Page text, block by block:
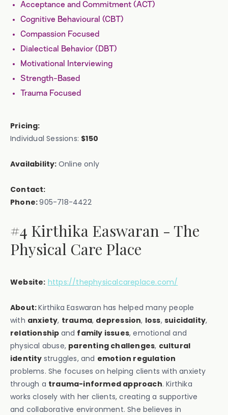
Acceptance and Commitment (ACT)
Cognitive Behavioural (CBT)
Compassion Focused
Dialectical Behavior (DBT)
Motivational Interviewing
Strength-Based
Trauma Focused
Pricing:
Individual Sessions: $150
Availability: Online only
Contact:
Phone:905-718-4422
#4 Kirthika Easwaran - The
Physical Care Place
Website: https://thephysicalcareplace.com/
About:Kirthika Easwaran has helped many people
with anxiety, trauma, depression, loss,suicidality,
relationship and family issues, emotional and
physical abuse, parenting challenges, cultural
identity struggles, and emotion regulation
problems. She focuses on helping clients with anxiety
through a trauma-informed approach. Kirthika
works closely with her clients, creating a supportive
and collaborative environment. She believes in